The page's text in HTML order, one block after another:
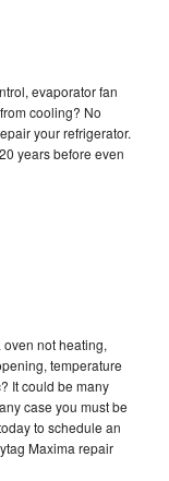
evaporator fan
cooling? No
your refrigerator.
years before even
not heating,
temperature
It could be many
case you must be
to schedule an
Maxima repair